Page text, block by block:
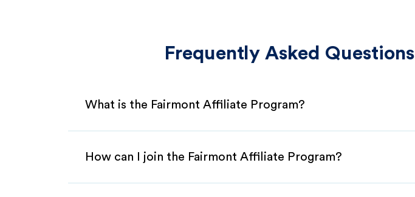
Frequently Asked Questions
What is the Fairmont Affiliate Program?
How can I join the Fairmont Affiliate Program?